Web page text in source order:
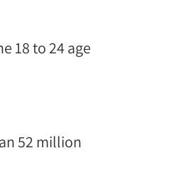
18 to 24 age
52 million